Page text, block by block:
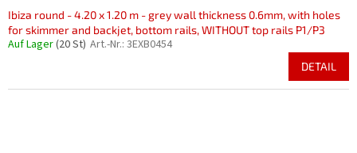
Ibiza round - 4.20 x 1.20 m - grey wall thickness 0.6mm, with holes
for skimmer and backjet, bottom rails, WITHOUT top rails P1/P3
Auf Lager(20 St) Art.-Nr.: 3EXB0454
DETAIL